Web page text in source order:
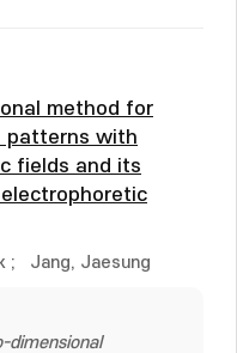
method for
patterns with
fields and its
; Jang, Jaesung
dimensional